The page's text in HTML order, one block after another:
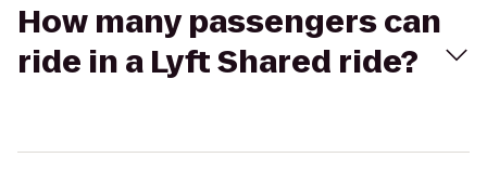
How many passengers can
ride in a Lyft Shared ride?